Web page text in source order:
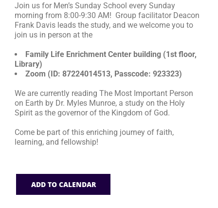
FAQs
GIVE
Join us for Men’s Sunday School every Sunday
morning from 8:00-9:30 AM! Group facilitator Deacon
Frank Davis leads the study, and we welcome you to
join us in person at the
Family Life Enrichment Center building (1st floor,
Library)
Zoom (ID: 87224014513, Passcode: 923323)
We are currently reading The Most Important Person
on Earth by Dr. Myles Munroe, a study on the Holy
Spirit as the governor of the Kingdom of God.
Come be part of this enriching journey of faith,
learning, and fellowship!
ADD TO CALENDAR